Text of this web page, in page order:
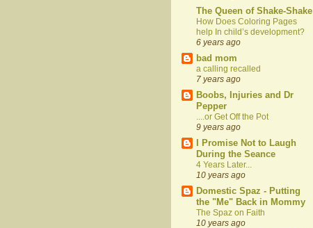
The Queen of Shake-Shake
How Does Coloring Pages
help In child’s development?
6 years ago
bad mom
a calling recalled
7 years ago
Boobs, Injuries and Dr
Pepper
....or Get Off the Pot
9 years ago
I Promise Not to Laugh
During the Seance
4 Years Later...
10 years ago
Domestic Spaz - Putting
the "Me" Back in Mommy
The Spaz on Faith
10 years ago